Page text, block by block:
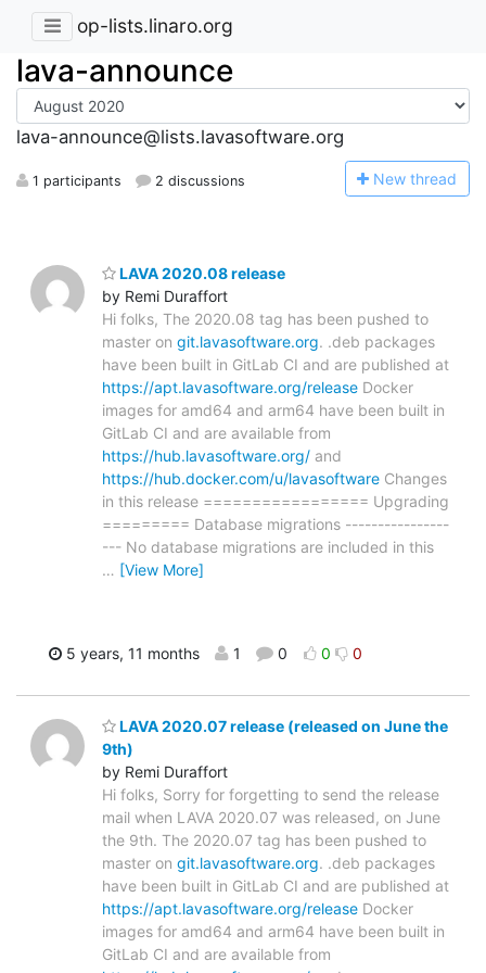
op-lists.linaro.org
lava-announce
lava-announce@lists.lavasoftware.org
1 participants 2 discussions New thread
LAVA 2020.08 release
by Remi Duraffort
Hi folks, The 2020.08 tag has been pushed to
master on git.lavasoftware.org. .deb packages
have been built in GitLab CI and are published at
https://apt.lavasoftware.org/release Docker
images for amd64 and arm64 have been built in
GitLab CI and are available from
https://hub.lavasoftware.org/ and
https://hub.docker.com/u/lavasoftware Changes
in this release ================= Upgrading
========= Database migrations ----------------
--- No database migrations are included in this
… [View More]
5 years, 11 months 1 0 0 0
LAVA 2020.07 release (released on June the
9th)
by Remi Duraffort
Hi folks, Sorry for forgetting to send the release
mail when LAVA 2020.07 was released, on June
the 9th. The 2020.07 tag has been pushed to
master on git.lavasoftware.org. .deb packages
have been built in GitLab CI and are published at
https://apt.lavasoftware.org/release Docker
images for amd64 and arm64 have been built in
GitLab CI and are available from